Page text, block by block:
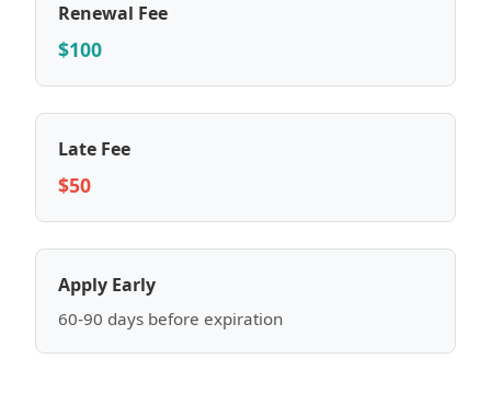
Renewal Fee
$100
Late Fee
$50
Apply Early
60-90 days before expiration